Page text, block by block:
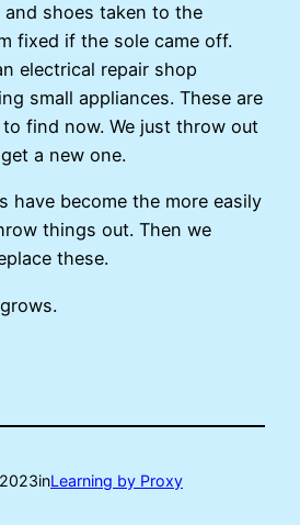
shoes taken to the
fixed if the sole came off.
electrical repair shop
small appliances. These are
find now. We just throw out
a new one.
have become the more easily
things out. Then we
these.
inLearning by Proxy